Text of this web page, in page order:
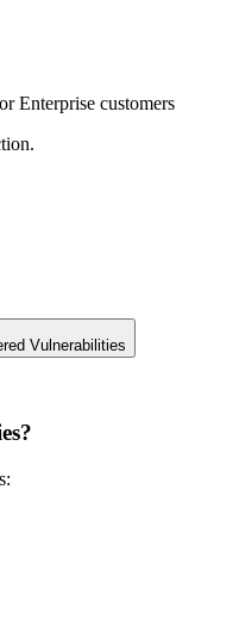
Enterprise customers
Vulnerabilities